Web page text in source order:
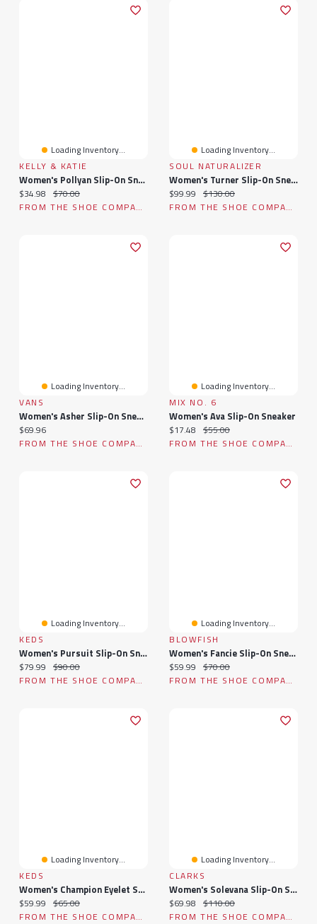
Loading Inventory...
KELLY & KATIE
Women's Pollyan Slip-On Sneaker
Current price:
$34.98 Original price:
$70.00
FROM THE SHOE COMPANY
Loading Inventory...
SOUL NATURALIZER
Women's Turner Slip-On Sneaker
Current price:
$99.99 Original price:
$130.00
FROM THE SHOE COMPANY
Loading Inventory...
VANS
Women's Asher Slip-On Sneaker
Current price:
$69.96
FROM THE SHOE COMPANY
Loading Inventory...
MIX NO. 6
Women's Ava Slip-On Sneaker
Current price:
$17.48 Original price:
$55.00
FROM THE SHOE COMPANY
Loading Inventory...
KEDS
Women's Pursuit Slip-On Sneaker
Current price:
$79.99 Original price:
$90.00
FROM THE SHOE COMPANY
Loading Inventory...
BLOWFISH
Women's Fancie Slip-On Sneaker
Current price:
$59.99 Original price:
$70.00
FROM THE SHOE COMPANY
Loading Inventory...
KEDS
Women's Champion Eyelet Sneaker
Current price:
$59.99 Original price:
$65.00
FROM THE SHOE COMPANY
Loading Inventory...
CLARKS
Women's Solevana Slip-On Sneaker
Current price:
$69.98 Original price:
$110.00
FROM THE SHOE COMPANY